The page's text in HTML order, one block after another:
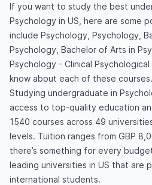
If you want to study the best
Psychology in US, here are some
include Psychology, Psychology,
Psychology, Bachelor of Arts in
Psychology - Clinical
know about each of these courses.
Studying undergraduate in
access to top-quality education
1540 courses across 49
levels. Tuition ranges from GBP
there’s something for every
leading universities in US that are
international students.